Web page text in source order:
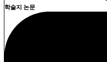
학술지 논문